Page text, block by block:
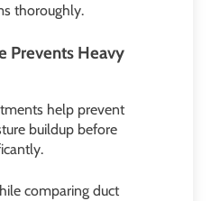
thoroughly.
Prevents Heavy
help prevent
buildup before
comparing duct